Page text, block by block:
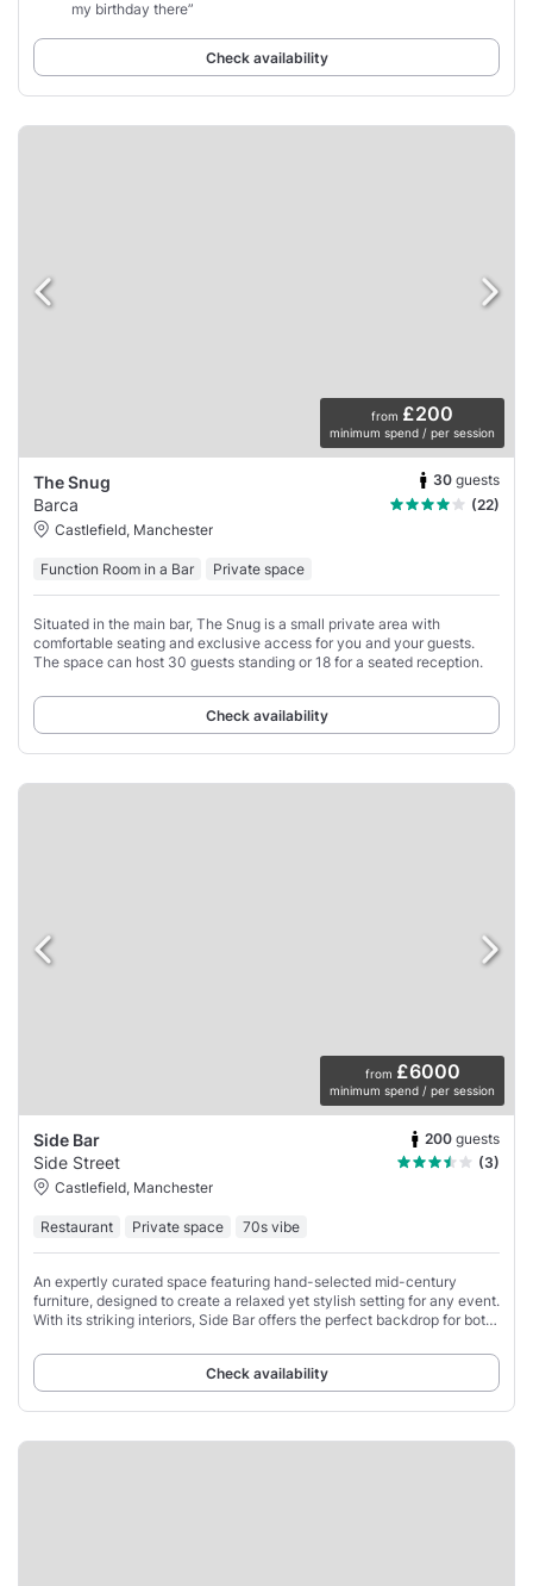
my birthday there”
Check availability
from £200
minimum spend / per session
The Snug 30 guests
Barca
(22)
Castlefield, Manchester
Function Room in a Bar Private space
Situated in the main bar, The Snug is a small private area with
comfortable seating and exclusive access for you and your guests.
The space can host 30 guests standing or 18 for a seated reception.
Check availability
from £6000
minimum spend / per session
Side Bar 200 guests
Side Street
(3)
Castlefield, Manchester
Restaurant Private space 70s vibe
An expertly curated space featuring hand-selected mid-century
furniture, designed to create a relaxed yet stylish setting for any event.
With its striking interiors, Side Bar offers the perfect backdrop for both
Check availability